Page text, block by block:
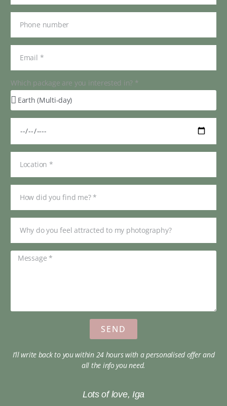
Which package are you interested in? *
SEND
I’ll write back to you within 24 hours with a personalised offer and
all the info you need.
Lots of love, Iga